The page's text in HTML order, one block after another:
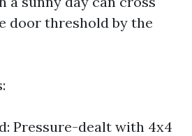
door threshold by the
Pressure-dealt with 4x4